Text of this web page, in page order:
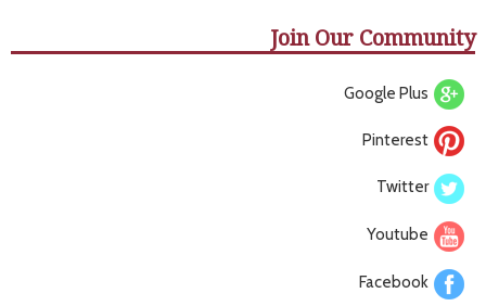
Join Our Community
Google Plus
Pinterest
Twitter
Youtube
Facebook